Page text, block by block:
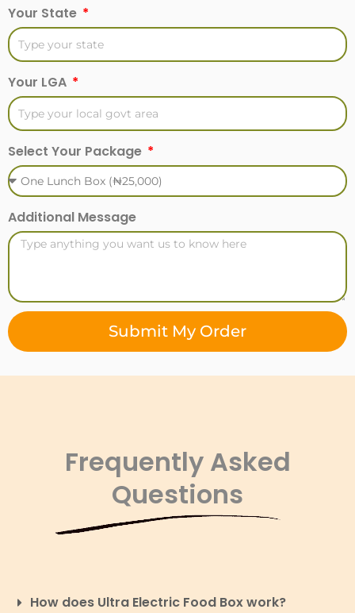
Your State
Your LGA
Select Your Package
Additional Message
Submit My Order
Frequently Asked
Questions
How does Ultra Electric Food Box work?